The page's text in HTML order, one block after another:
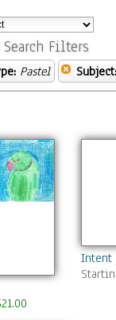
Search Filters
Pastel Subject:
Intent